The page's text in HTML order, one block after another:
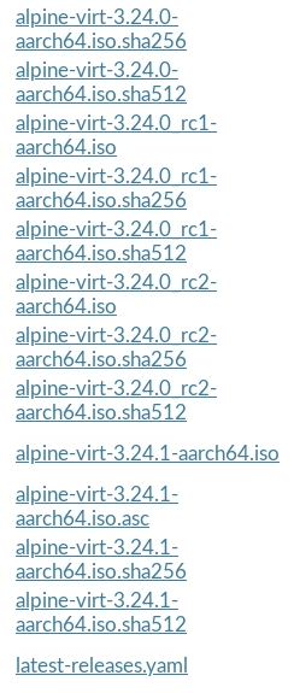
alpine-virt-3.24.0-
aarch64.iso.sha256
alpine-virt-3.24.0-
aarch64.iso.sha512
alpine-virt-3.24.0_rc1-
aarch64.iso
alpine-virt-3.24.0_rc1-
aarch64.iso.sha256
alpine-virt-3.24.0_rc1-
aarch64.iso.sha512
alpine-virt-3.24.0_rc2-
aarch64.iso
alpine-virt-3.24.0_rc2-
aarch64.iso.sha256
alpine-virt-3.24.0_rc2-
aarch64.iso.sha512
alpine-virt-3.24.1-aarch64.iso
alpine-virt-3.24.1-
aarch64.iso.asc
alpine-virt-3.24.1-
aarch64.iso.sha256
alpine-virt-3.24.1-
aarch64.iso.sha512
latest-releases.yaml